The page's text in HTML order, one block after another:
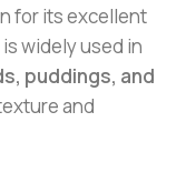
for its excellent
is widely used in
puddings, and
and